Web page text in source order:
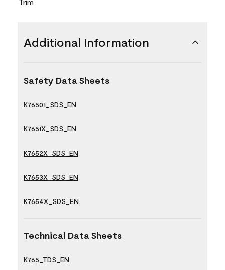
Additional Information
Safety Data Sheets
K76501_SDS_EN
K7651X_SDS_EN
K7652X_SDS_EN
K7653X_SDS_EN
K7654X_SDS_EN
Technical Data Sheets
K765_TDS_EN